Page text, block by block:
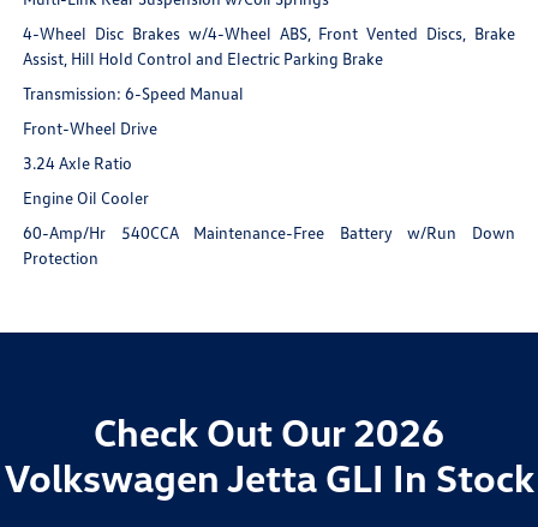
4-Wheel Disc Brakes w/4-Wheel ABS, Front Vented Discs, Brake
Assist, Hill Hold Control and Electric Parking Brake
Transmission: 6-Speed Manual
Front-Wheel Drive
3.24 Axle Ratio
Engine Oil Cooler
60-Amp/Hr 540CCA Maintenance-Free Battery w/Run Down
Protection
Check Out Our 2026
Volkswagen Jetta GLI In Stock